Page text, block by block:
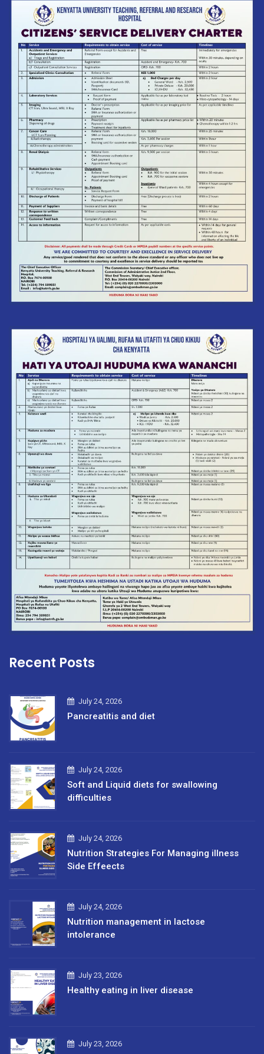
Recent Posts
July 24, 2026
Pancreatitis and diet
July 24, 2026
Soft and Liquid diets for swallowing
difficulties
July 24, 2026
Nutrition Strategies For Managing illness
Side Effeects
July 24, 2026
Nutrition management in lactose
intolerance
July 23, 2026
Healthy eating in liver disease
July 23, 2026